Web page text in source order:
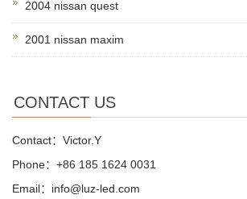
2004 nissan quest
2001 nissan maxim
CONTACT US
Contact：Victor.Y
Phone：+86 185 1624 0031
Email：info@luz-led.com